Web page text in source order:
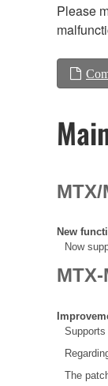
Please
MTX/
New
Now
The